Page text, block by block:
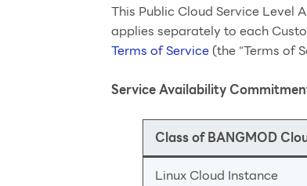
This Public Cloud Service Level
applies separately to each
Terms of Service(the “Terms of
Service Availability
Class of BANGMOD
Linux Cloud Instance